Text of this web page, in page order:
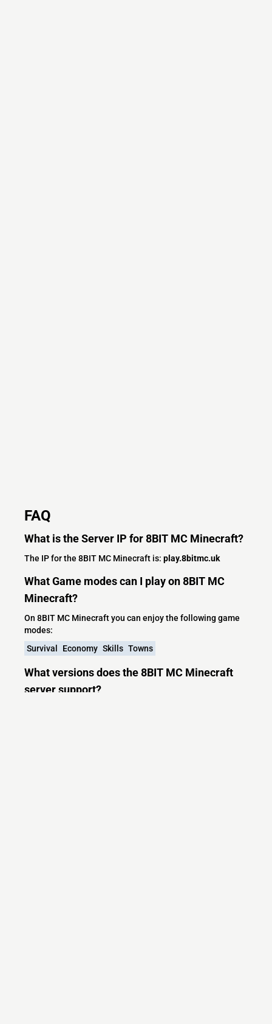
FAQ
What is the Server IP for 8BIT MC Minecraft?
The IP for the 8BIT MC Minecraft is: play.8bitmc.uk
What Game modes can I play on 8BIT MC
Minecraft?
On 8BIT MC Minecraft you can enjoy the following game
modes:
Survival
Economy Skills Towns
What versions does the 8BIT MC Minecraft
server support?